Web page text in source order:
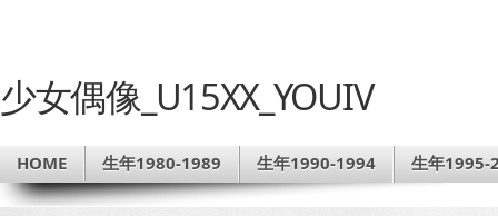
少女偶像_U15XX_YOUIV
HOME 生年1980-1989 生年1990-1994 生年1995-